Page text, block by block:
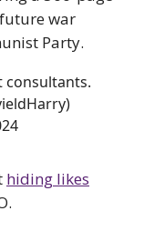
war
Party.
consultants.
hiding likes